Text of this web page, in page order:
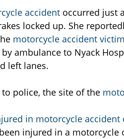
accident occurred just
locked up. She
motorcycle accident victim
ambulance to Nyack
left lanes.
police, the site of the
in motorcycle accident
injured in a motorcycle